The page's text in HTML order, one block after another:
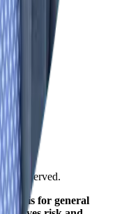
Reserved.
site is for general